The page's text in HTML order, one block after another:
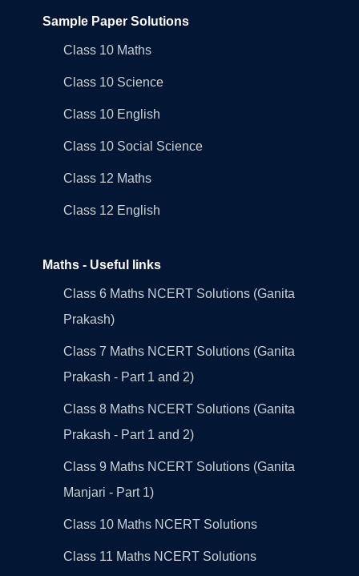
Sample Paper Solutions
Class 10 Maths
Class 10 Science
Class 10 English
Class 10 Social Science
Class 12 Maths
Class 12 English
Maths - Useful links
Class 6 Maths NCERT Solutions (Ganita
Prakash)
Class 7 Maths NCERT Solutions (Ganita
Prakash - Part 1 and 2)
Class 8 Maths NCERT Solutions (Ganita
Prakash - Part 1 and 2)
Class 9 Maths NCERT Solutions (Ganita
Manjari - Part 1)
Class 10 Maths NCERT Solutions
Class 11 Maths NCERT Solutions